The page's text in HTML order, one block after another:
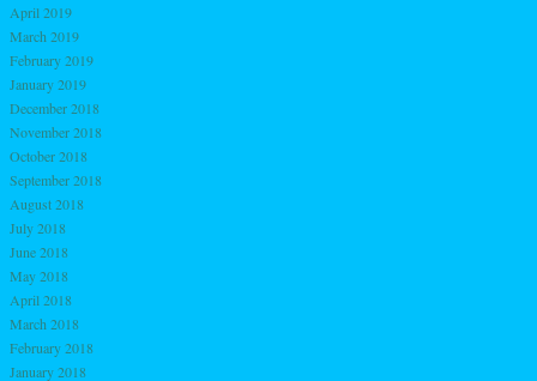
April 2019
March 2019
February 2019
January 2019
December 2018
November 2018
October 2018
September 2018
August 2018
July 2018
June 2018
May 2018
April 2018
March 2018
February 2018
January 2018